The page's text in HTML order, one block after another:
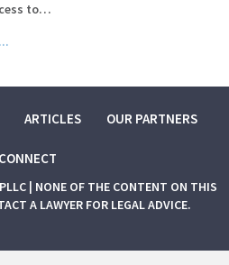
to…
ARTICLES OUR PARTNERS
CONNECT
| NONE OF THE CONTENT ON THIS
A LAWYER FOR LEGAL ADVICE.